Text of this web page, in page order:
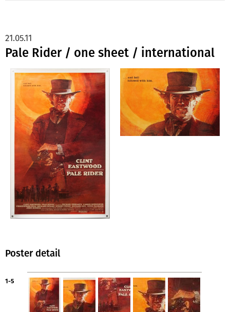
Pale Rider / one sheet / international
21.05.11
Poster detail
1-5